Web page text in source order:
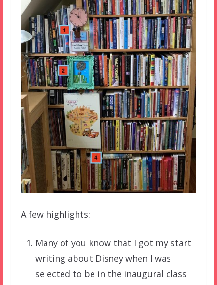
A few highlights:
Many of you know that I got my start
writing about Disney when I was
selected to be in the inaugural class